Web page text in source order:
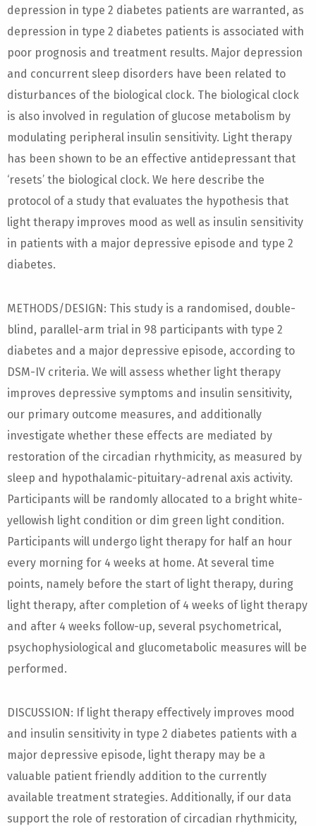
depression in type 2 diabetes patients are warranted, as
depression in type 2 diabetes patients is associated with
poor prognosis and treatment results. Major depression
and concurrent sleep disorders have been related to
disturbances of the biological clock. The biological clock
is also involved in regulation of glucose metabolism by
modulating peripheral insulin sensitivity. Light therapy
has been shown to be an effective antidepressant that
‘resets’ the biological clock. We here describe the
protocol of a study that evaluates the hypothesis that
light therapy improves mood as well as insulin sensitivity
in patients with a major depressive episode and type 2
diabetes.
METHODS/DESIGN: This study is a randomised, double-
blind, parallel-arm trial in 98 participants with type 2
diabetes and a major depressive episode, according to
DSM-IV criteria. We will assess whether light therapy
improves depressive symptoms and insulin sensitivity,
our primary outcome measures, and additionally
investigate whether these effects are mediated by
restoration of the circadian rhythmicity, as measured by
sleep and hypothalamic-pituitary-adrenal axis activity.
Participants will be randomly allocated to a bright white-
yellowish light condition or dim green light condition.
Participants will undergo light therapy for half an hour
every morning for 4 weeks at home. At several time
points, namely before the start of light therapy, during
light therapy, after completion of 4 weeks of light therapy
and after 4 weeks follow-up, several psychometrical,
psychophysiological and glucometabolic measures will be
performed.
DISCUSSION: If light therapy effectively improves mood
and insulin sensitivity in type 2 diabetes patients with a
major depressive episode, light therapy may be a
valuable patient friendly addition to the currently
available treatment strategies. Additionally, if our data
support the role of restoration of circadian rhythmicity,